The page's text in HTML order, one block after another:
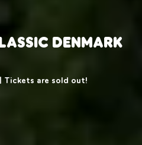
Denmark
Tickets are sold out!